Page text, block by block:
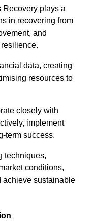
Recovery plays a
in recovering from
and
data, creating
resources to
closely with
implement
term success.
techniques,
conditions,
achieve sustainable